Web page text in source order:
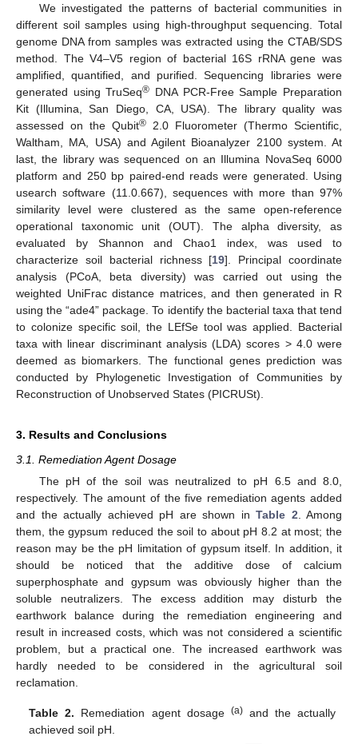
We investigated the patterns of bacterial communities in
different soil samples using high-throughput sequencing. Total
genome DNA from samples was extracted using the CTAB/SDS
method. The V4–V5 region of bacterial 16S rRNA gene was
amplified, quantified, and purified. Sequencing libraries were
generated using TruSeq® DNA PCR-Free Sample Preparation
Kit (Illumina, San Diego, CA, USA). The library quality was
assessed on the Qubit® 2.0 Fluorometer (Thermo Scientific,
Waltham, MA, USA) and Agilent Bioanalyzer 2100 system. At
last, the library was sequenced on an Illumina NovaSeq 6000
platform and 250 bp paired-end reads were generated. Using
usearch software (11.0.667), sequences with more than 97%
similarity level were clustered as the same open-reference
operational taxonomic unit (OUT). The alpha diversity, as
evaluated by Shannon and Chao1 index, was used to
characterize soil bacterial richness [19]. Principal coordinate
analysis (PCoA, beta diversity) was carried out using the
weighted UniFrac distance matrices, and then generated in R
using the “ade4” package. To identify the bacterial taxa that tend
to colonize specific soil, the LEfSe tool was applied. Bacterial
taxa with linear discriminant analysis (LDA) scores > 4.0 were
deemed as biomarkers. The functional genes prediction was
conducted by Phylogenetic Investigation of Communities by
Reconstruction of Unobserved States (PICRUSt).
3. Results and Conclusions
3.1. Remediation Agent Dosage
The pH of the soil was neutralized to pH 6.5 and 8.0,
respectively. The amount of the five remediation agents added
and the actually achieved pH are shown in Table 2 . Among
them, the gypsum reduced the soil to about pH 8.2 at most; the
reason may be the pH limitation of gypsum itself. In addition, it
should be noticed that the additive dose of calcium
superphosphate and gypsum was obviously higher than the
soluble neutralizers. The excess addition may disturb the
earthwork balance during the remediation engineering and
result in increased costs, which was not considered a scientific
problem, but a practical one. The increased earthwork was
hardly needed to be considered in the agricultural soil
reclamation.
Table 2. Remediation agent dosage (a)and the actually
achieved soil pH.